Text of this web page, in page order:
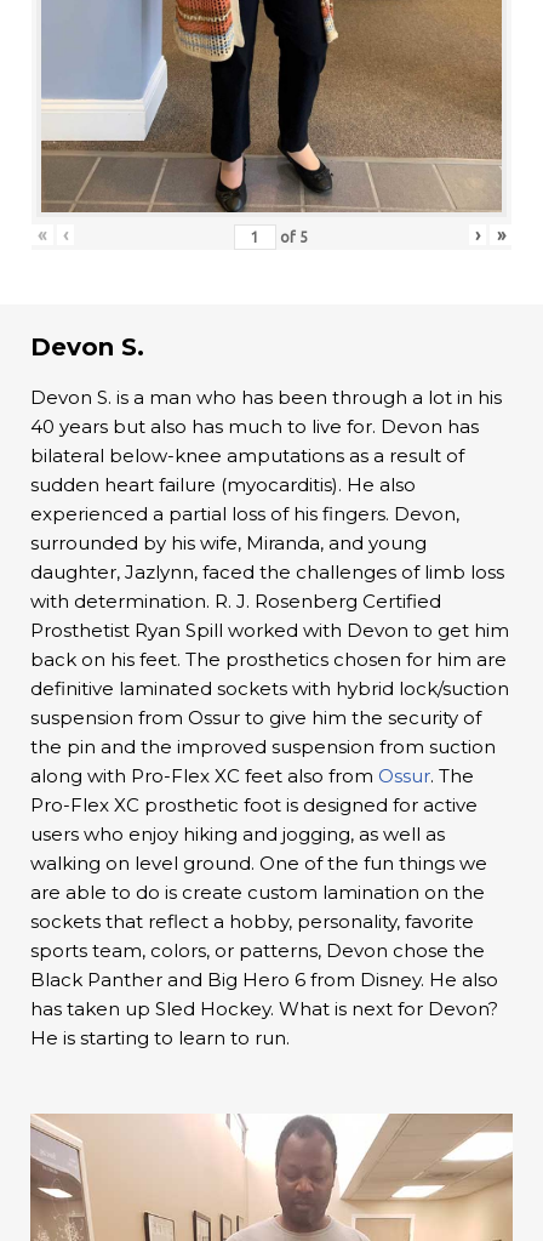
« ‹ of 5 › »
Devon S.
Devon S. is a man who has been through a lot in his
40 years but also has much to live for. Devon has
bilateral below-knee amputations as a result of
sudden heart failure (myocarditis). He also
experienced a partial loss of his fingers. Devon,
surrounded by his wife, Miranda, and young
daughter, Jazlynn, faced the challenges of limb loss
with determination. R. J. Rosenberg Certified
Prosthetist Ryan Spill worked with Devon to get him
back on his feet. The prosthetics chosen for him are
definitive laminated sockets with hybrid lock/suction
suspension from Ossur to give him the security of
the pin and the improved suspension from suction
along with Pro-Flex XC feet also from Ossur. The
Pro-Flex XC prosthetic foot is designed for active
users who enjoy hiking and jogging, as well as
walking on level ground. One of the fun things we
are able to do is create custom lamination on the
sockets that reflect a hobby, personality, favorite
sports team, colors, or patterns, Devon chose the
Black Panther and Big Hero 6 from Disney. He also
has taken up Sled Hockey. What is next for Devon?
He is starting to learn to run.